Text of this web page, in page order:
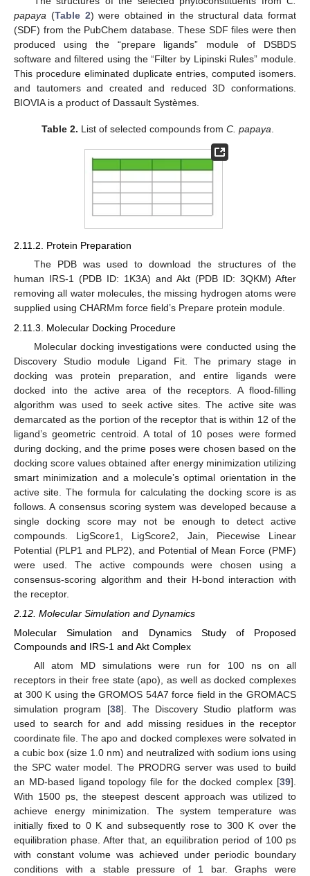
papaya (Table 2) were obtained in the structural data format
(SDF) from the PubChem database. These SDF files were then
produced using the “prepare ligands” module of DSBDS
software and filtered using the “Filter by Lipinski Rules” module.
This procedure eliminated duplicate entries, computed isomers.
and tautomers and created and reduced 3D conformations.
BIOVIA is a product of Dassault Systèmes.
Table 2. List of selected compounds fromC. papaya.
2.11.2. Protein Preparation
The PDB was used to download the structures of the
human IRS-1 (PDB ID: 1K3A) and Akt (PDB ID: 3QKM) After
removing all water molecules, the missing hydrogen atoms were
supplied using CHARMm force field’s Prepare protein module.
2.11.3. Molecular Docking Procedure
Molecular docking investigations were conducted using the
Discovery Studio module Ligand Fit. The primary stage in
docking was protein preparation, and entire ligands were
docked into the active area of the receptors. A flood-filling
algorithm was used to seek active sites. The active site was
demarcated as the portion of the receptor that is within 12 of the
ligand’s geometric centroid. A total of 10 poses were formed
during docking, and the prime poses were chosen based on the
docking score values obtained after energy minimization utilizing
smart minimization and a molecule’s optimal orientation in the
active site. The formula for calculating the docking score is as
follows. A consensus scoring system was developed because a
single docking score may not be enough to detect active
compounds. LigScore1, LigScore2, Jain, Piecewise Linear
Potential (PLP1 and PLP2), and Potential of Mean Force (PMF)
were used. The active compounds were chosen using a
consensus-scoring algorithm and their H-bond interaction with
the receptor.
2.12. Molecular Simulation and Dynamics
Molecular Simulation and Dynamics Study of Proposed
Compounds and IRS-1 and Akt Complex
All atom MD simulations were run for 100 ns on all
receptors in their free state (apo), as well as docked complexes
at 300 K using the GROMOS 54A7 force field in the GROMACS
simulation program [38]. The Discovery Studio platform was
used to search for and add missing residues in the receptor
coordinate file. The apo and docked complexes were solvated in
a cubic box (size 1.0 nm) and neutralized with sodium ions using
the SPC water model. The PRODRG server was used to build
an MD-based ligand topology file for the docked complex [39].
With 1500 ps, the steepest descent approach was utilized to
achieve energy minimization. The system temperature was
initially fixed to 0 K and subsequently rose to 300 K over the
equilibration phase. After that, an equilibration period of 100 ps
with constant volume was achieved under periodic boundary
conditions with a stable pressure of 1 bar. Graphs were